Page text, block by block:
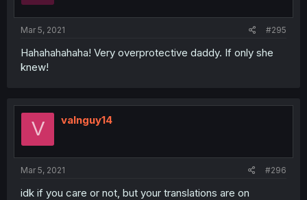
Mar 5, 2021 #295
Hahahahahaha! Very overprotective daddy. If only she
knew!
V valnguy14
Mar 5, 2021 #296
idk if you care or not, but your translations are on